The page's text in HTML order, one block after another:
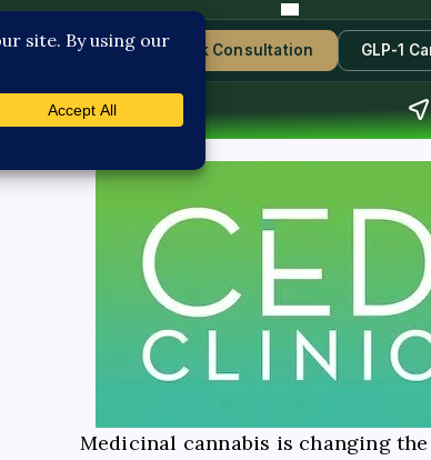
Contact Us Book Consultation GLP-1
Medicinal cannabis is changing